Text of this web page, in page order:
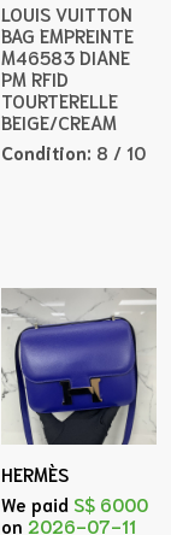
LOUIS VUITTON
BAG EMPREINTE
M46583 DIANE
PM RFID
TOURTERELLE
BEIGE/CREAM
Condition: 8 / 10
HERMÈS
We paid S$ 6000
on 2026-07-11